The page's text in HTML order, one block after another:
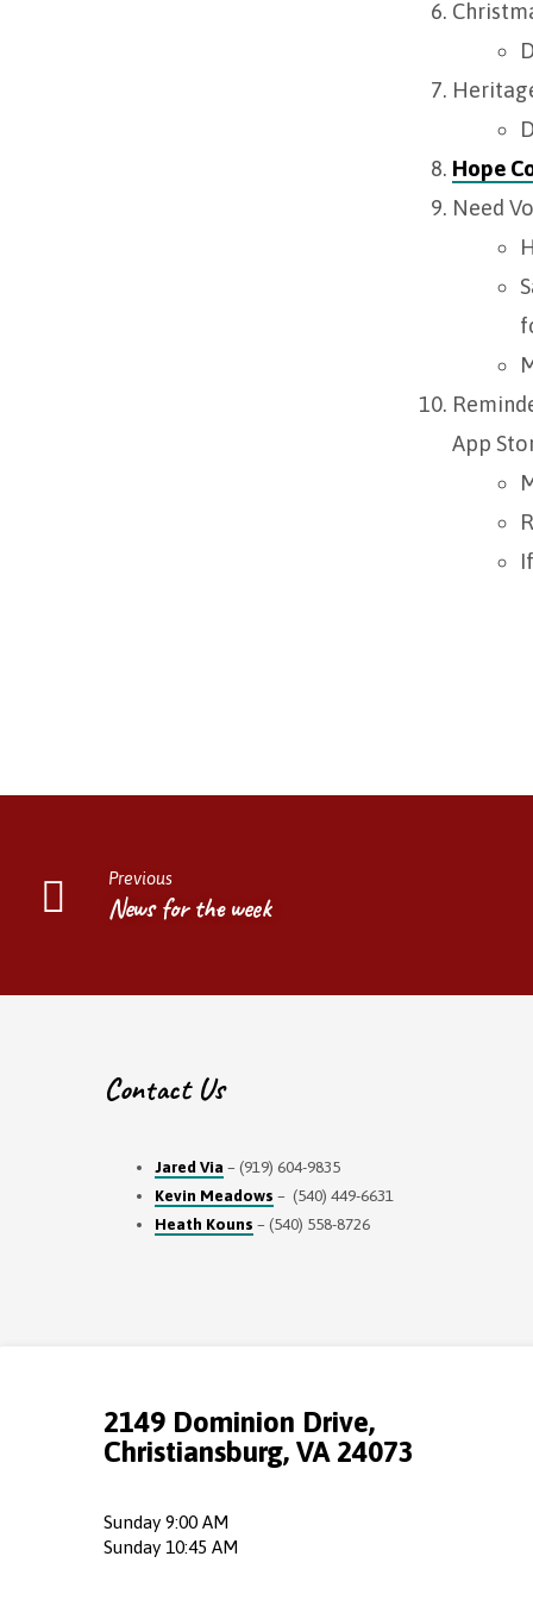
Hope
Need
App
Previous
News for the week
Contact Us
Jared Via – (919) 604-9835
Kevin Meadows – (540) 449-6631
Heath Kouns – (540) 558-8726
2149 Dominion Drive,
Christiansburg, VA 24073
Sunday 9:00 AM
Sunday 10:45 AM